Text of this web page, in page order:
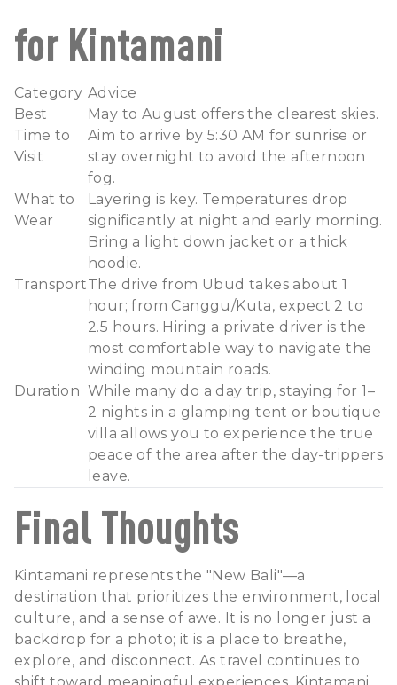
for Kintamani
Category Advice
Best
Time to
Visit
May to August offers the clearest skies.
Aim to arrive by 5:30 AM for sunrise or
stay overnight to avoid the afternoon
fog.
What to
Wear
Layering is key. Temperatures drop
significantly at night and early morning.
Bring a light down jacket or a thick
hoodie.
TransportThe drive from Ubud takes about 1
hour; from Canggu/Kuta, expect 2 to
2.5 hours. Hiring a private driver is the
most comfortable way to navigate the
winding mountain roads.
Duration While many do a day trip, staying for 1–
2 nights in a glamping tent or boutique
villa allows you to experience the true
peace of the area after the day-trippers
leave.
Final Thoughts
Kintamani represents the "New Bali"—a
destination that prioritizes the environment, local
culture, and a sense of awe. It is no longer just a
backdrop for a photo; it is a place to breathe,
explore, and disconnect. As travel continues to